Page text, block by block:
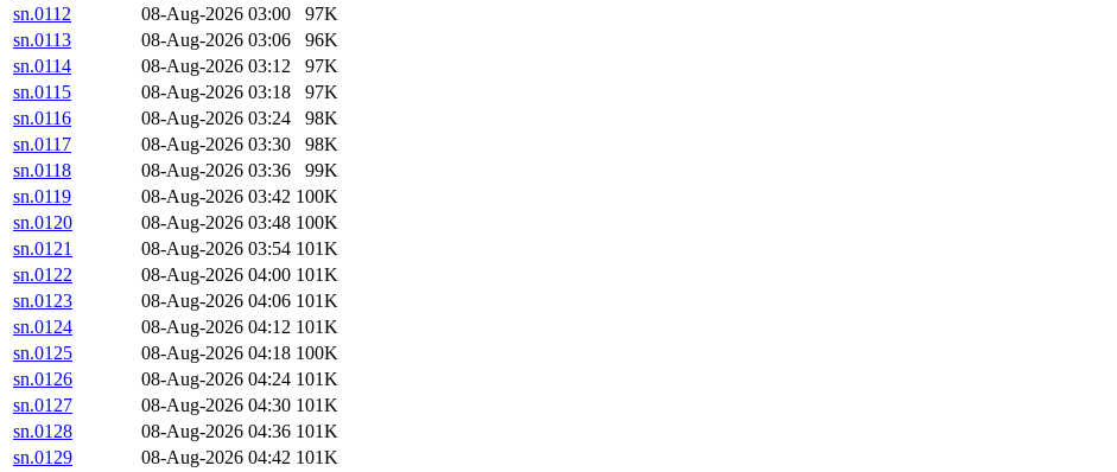
sn.0112
08-Aug-2026 03:00
97K
sn.0113
08-Aug-2026 03:06
96K
sn.0114
08-Aug-2026 03:12
97K
sn.0115
08-Aug-2026 03:18
97K
sn.0116
08-Aug-2026 03:24
98K
sn.0117
08-Aug-2026 03:30
98K
sn.0118
08-Aug-2026 03:36
99K
sn.0119
08-Aug-2026 03:42 100K
sn.0120
08-Aug-2026 03:48 100K
sn.0121
08-Aug-2026 03:54 101K
sn.0122
08-Aug-2026 04:00 101K
sn.0123
08-Aug-2026 04:06 101K
sn.0124
08-Aug-2026 04:12 101K
sn.0125
08-Aug-2026 04:18 100K
sn.0126
08-Aug-2026 04:24 101K
sn.0127
08-Aug-2026 04:30 101K
sn.0128
08-Aug-2026 04:36 101K
sn.0129
08-Aug-2026 04:42 101K